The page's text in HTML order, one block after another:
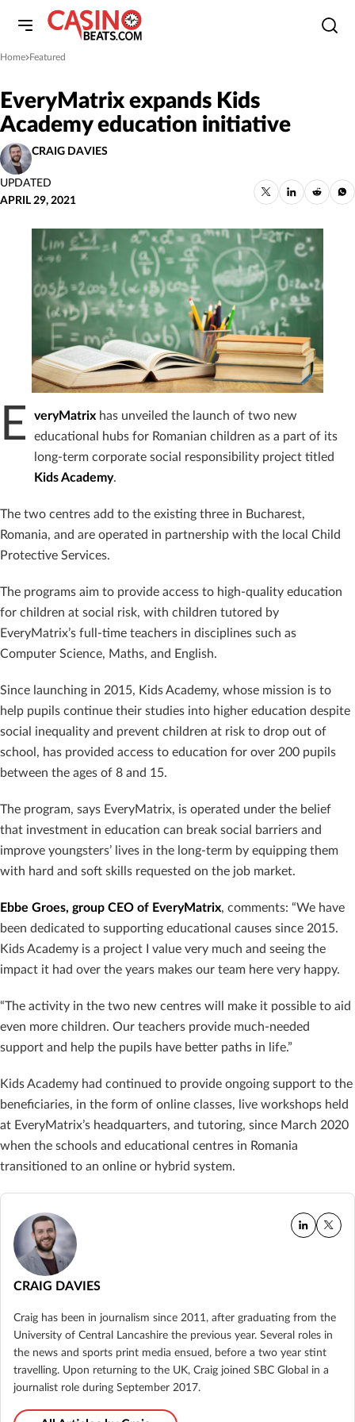
Home
»Featured
EveryMatrix expands Kids
Academy education initiative
CRAIG DAVIES
UPDATED
APRIL 29, 2021
E veryMatrix has unveiled the launch of two new
educational hubs for Romanian children as a part of its
long-term corporate social responsibility project titled
Kids Academy.
The two centres add to the existing three in Bucharest,
Romania, and are operated in partnership with the local Child
Protective Services.
The programs aim to provide access to high-quality education
for children at social risk, with children tutored by
EveryMatrix’s full-time teachers in disciplines such as
Computer Science, Maths, and English.
Since launching in 2015, Kids Academy, whose mission is to
help pupils continue their studies into higher education despite
social inequality and prevent children at risk to drop out of
school, has provided access to education for over 200 pupils
between the ages of 8 and 15.
The program, says EveryMatrix, is operated under the belief
that investment in education can break social barriers and
improve youngsters’ lives in the long-term by equipping them
with hard and soft skills requested on the job market.
Ebbe Groes, group CEO of EveryMatrix, comments: “We have
been dedicated to supporting educational causes since 2015.
Kids Academy is a project I value very much and seeing the
impact it had over the years makes our team here very happy.
“The activity in the two new centres will make it possible to aid
even more children. Our teachers provide much-needed
support and help the pupils have better paths in life.”
Kids Academy had continued to provide ongoing support to the
beneficiaries, in the form of online classes, live workshops held
at EveryMatrix’s headquarters, and tutoring, since March 2020
when the schools and educational centres in Romania
transitioned to an online or hybrid system.
CRAIG DAVIES
Craig has been in journalism since 2011, after graduating from the
University of Central Lancashire the previous year. Several roles in
the news and sports print media ensued, before a two year stint
travelling. Upon returning to the UK, Craig joined SBC Global in a
journalist role during September 2017.